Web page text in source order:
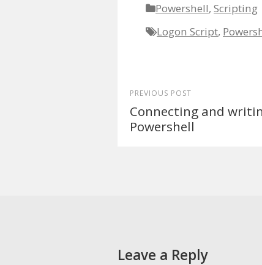
Powershell, Scripting
Logon Script,
PREVIOUS POST
Connecting and
Powershell
Leave a Reply